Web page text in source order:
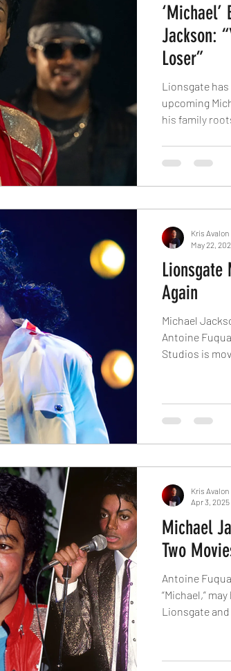
Jackson:
Loser”
Lionsgate
upcoming
his family
Pop elevate
soundtrack
Lionsgate
Again
Michael
Antoine Fuqua’s biopic
Studios is
Kris Avalon
May 22,
Michael
Two
Antoine
“Michael,”
Lionsgate and
Kris Avalon
Apr 3, 2025